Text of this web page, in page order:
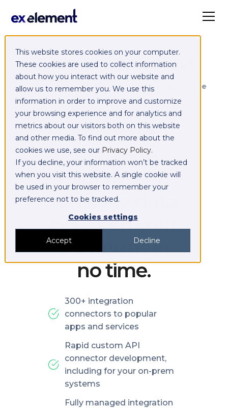
This website stores cookies on your computer.
These cookies are used to collect information
about how you interact with our website and
allow us to remember you. We use this
information in order to improve and customize
your browsing experience and for analytics and
metrics about our visitors both on this website
and other media. To find out more about the
cookies we use, see our Privacy Policy.
If you decline, your information won’t be tracked
when you visit this website. A single cookie will
be used in your browser to remember your
preference not to be tracked.
Cookies settings
Accept Decline
Exelement SyncCloud
Managed integration platform as a service
(iPaaS)
Integrate,
exchange,
migrate and
replicate data
between your
platforms in
no time.
300+ integration
connectors to popular
apps and services
Rapid custom API
connector development,
including for your on-prem
systems
Fully managed integration